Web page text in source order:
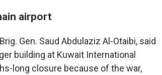
airport
Gen. Saud Abdulaziz Al-Otaibi, said
building at Kuwait International
long closure because of the war,